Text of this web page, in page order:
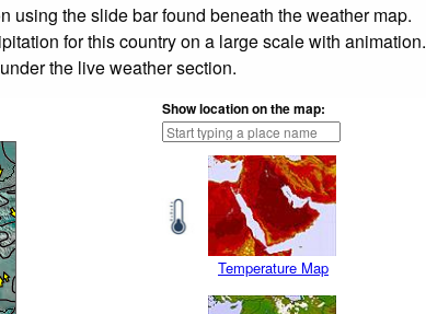
using the slide bar found beneath the weather map.
for this country on a large scale with animation.
the live weather section.
Show location on the map:
Temperature Map